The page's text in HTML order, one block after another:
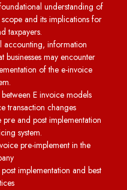
understanding of
scope and its implications for
taxpayers.
accounting, information
businesses may encounter
of the e-invoice
E invoice models
transaction changes
and post implementation
system.
pre-implement in the
implementation and best